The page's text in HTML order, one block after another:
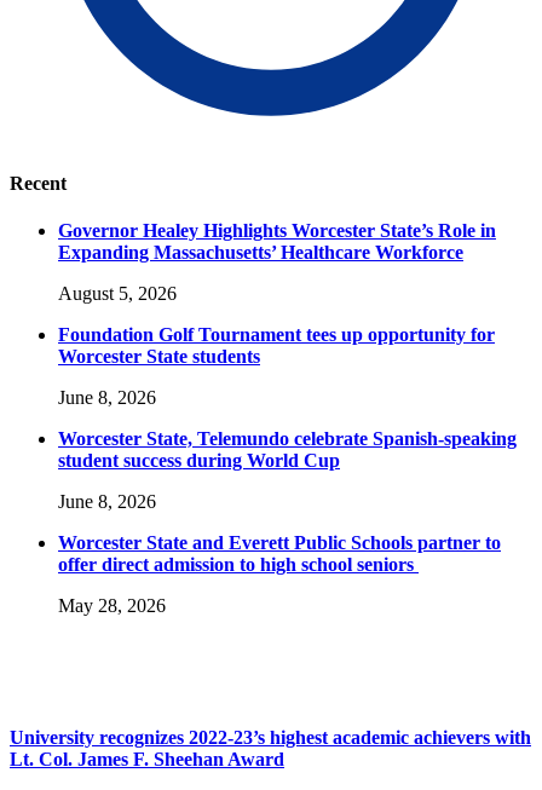
Recent
Governor Healey Highlights Worcester State’s Role in
Expanding Massachusetts’ Healthcare Workforce
August 5, 2026
Foundation Golf Tournament tees up opportunity for
Worcester State students
June 8, 2026
Worcester State, Telemundo celebrate Spanish-speaking
student success during World Cup
June 8, 2026
Worcester State and Everett Public Schools partner to
offer direct admission to high school seniors
May 28, 2026
University recognizes 2022-23’s highest academic achievers with
Lt. Col. James F. Sheehan Award